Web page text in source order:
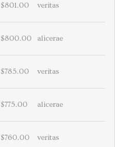
$801.00 veritas
$800.00 alicerae
$785.00 veritas
$775.00 alicerae
$760.00 veritas